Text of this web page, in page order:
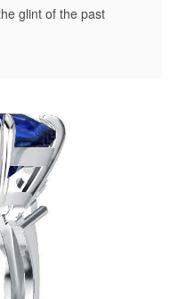
glint of the past